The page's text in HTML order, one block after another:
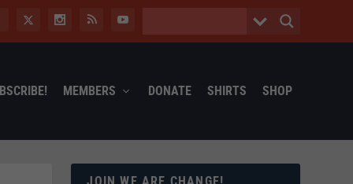
MEMBERS DONATE SHIRTS SHOP